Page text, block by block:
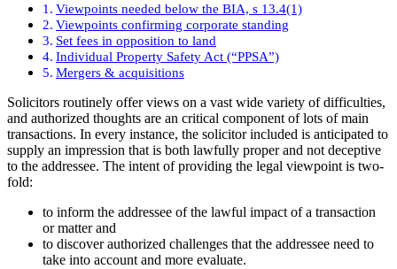
Viewpoints needed below the BIA, s 13.4(1)
Viewpoints confirming corporate standing
Set fees in opposition to land
Individual Property Safety Act (“PPSA”)
Mergers & acquisitions
Solicitors routinely offer views on a vast wide variety of difficulties,
and authorized thoughts are an critical component of lots of main
transactions. In every instance, the solicitor included is anticipated to
supply an impression that is both lawfully proper and not deceptive
to the addressee. The intent of providing the legal viewpoint is two-
fold:
to inform the addressee of the lawful impact of a transaction
or matter and
to discover authorized challenges that the addressee need to
take into account and more evaluate.